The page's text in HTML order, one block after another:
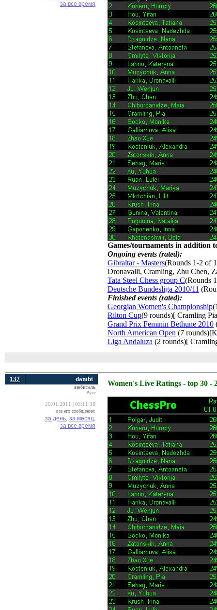
за все время
Games/tournaments in addition
Ongoing events (rated):
Gibraltar - Masters(Rounds 1-2 of
Dronavalli, Cramling, Zhu Chen,
Tata Steel Chess group C(Rounds
Deutsche Bundesliga 2010/11
Finished events (rated):
Georgian Women's Championship
Rilton Cup(9 rounds)[ Cramling
Grand Prix Feminin Bethune 2010
North American Open (7
Liga Andaluza (2 rounds)[
137 dambi
любитель
Русе
29.01.2011 | 03:11:38
все его сообщения:
за день, за месяц,
за все время
Women's Live Ratings - top 30 -